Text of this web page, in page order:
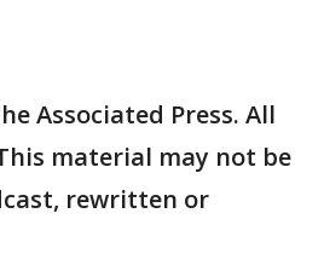
Associated Press. All
material may not be
rewritten or